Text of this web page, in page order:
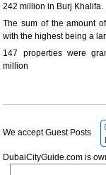
242 million in Burj Khalifa.
The sum of the amount
with the highest being a
147 properties were
million
We accept Guest Posts
DubaiCityGuide.com is